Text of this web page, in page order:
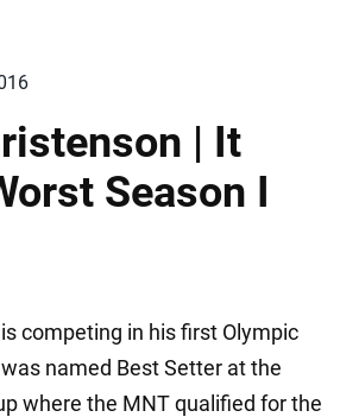
| It
Season I
competing in his first Olympic
named Best Setter at the
where the MNT qualified for the